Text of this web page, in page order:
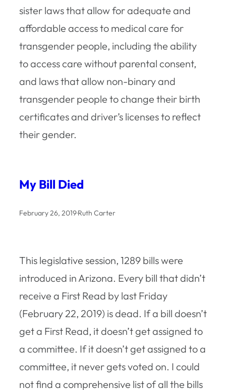
sister laws that allow for adequate and
affordable access to medical care for
transgender people, including the ability
to access care without parental consent,
and laws that allow non-binary and
transgender people to change their birth
certificates and driver’s licenses to reflect
their gender.
My Bill Died
February 26, 2019·Ruth Carter
This legislative session, 1289 bills were
introduced in Arizona. Every bill that didn’t
receive a First Read by last Friday
(February 22, 2019) is dead. If a bill doesn’t
get a First Read, it doesn’t get assigned to
a committee. If it doesn’t get assigned to a
committee, it never gets voted on. I could
not find a comprehensive list of all the bills